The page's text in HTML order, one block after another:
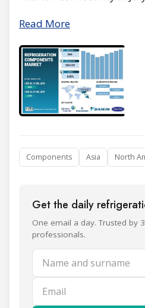
Read More
Components Asia North
Get the daily
One email a day. Trusted by
professionals.
Name and surname
Email